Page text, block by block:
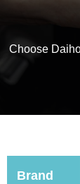
Choose
Brand